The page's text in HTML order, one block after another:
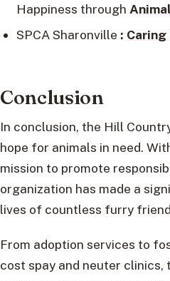
Happiness through
SPCA Sharonville :
Conclusion
In conclusion, the Hill
hope for animals in need.
mission to promote
organization has made a
lives of countless furry
From adoption services to
cost spay and neuter clinics,